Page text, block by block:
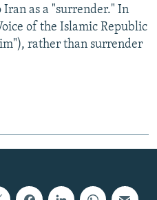
as a "surrender." In
of the Islamic Republic
rather than surrender